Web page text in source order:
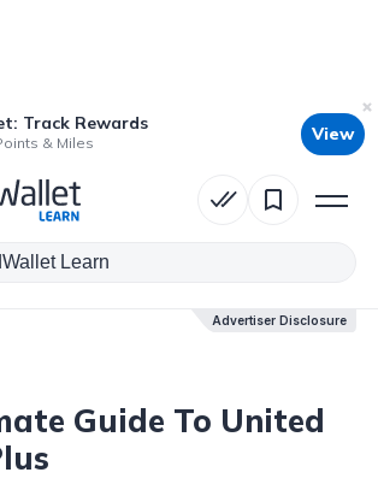
Track Rewards
& Miles View
Advertiser Disclosure
Advertiser Disclosure
Guide To United